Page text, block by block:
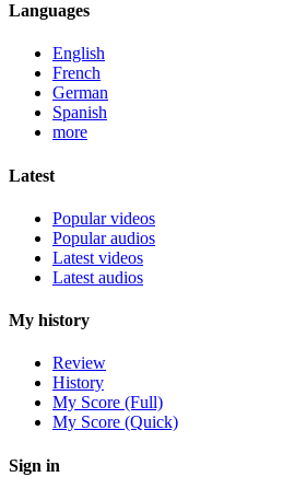
Languages
English
French
German
Spanish
more
Latest
Popular videos
Popular audios
Latest videos
Latest audios
My history
Review
History
My Score (Full)
My Score (Quick)
Sign in